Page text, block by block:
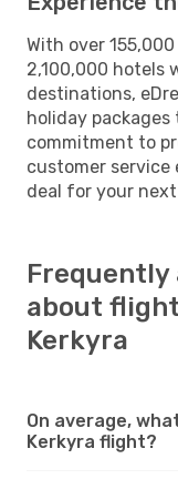
With over
2,100,000 hotels
destinations,
holiday
commitment to
customer
deal for your
Frequently
about
Kerkyra
On average,
Kerkyra flight?